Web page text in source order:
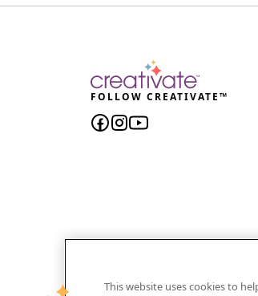
FOLLOW CREATIVATE™
CREATIVATE and
This website uses cookies to